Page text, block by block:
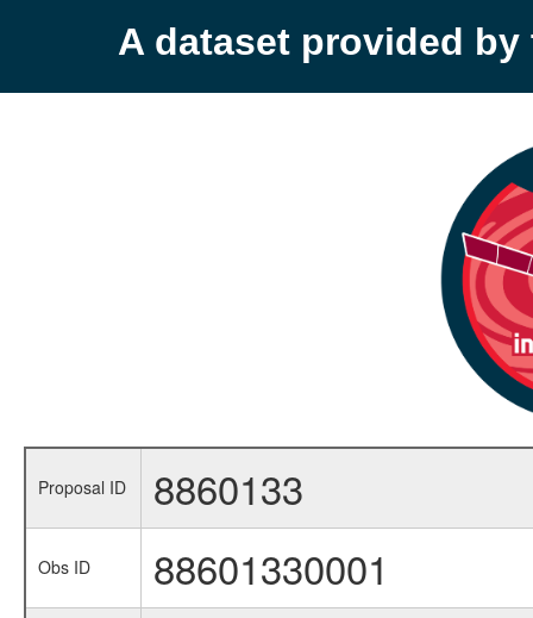
A dataset provided by
Proposal ID 8860133
Obs ID 88601330001